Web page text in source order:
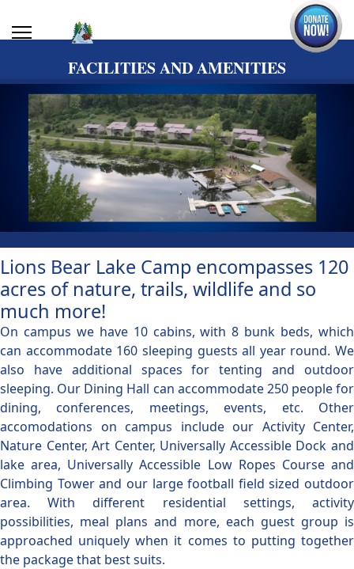
FACILITIES AND AMENITIES
Lions Bear Lake Camp encompasses 120
acres of nature, trails, wildlife and so
much more!
On campus we have 10 cabins, with 8 bunk beds, which
can accommodate 160 sleeping guests all year round. We
also have additional spaces for tenting and outdoor
sleeping. Our Dining Hall can accommodate 250 people for
dining, conferences, meetings, events, etc. Other
accomodations on campus include our Activity Center,
Nature Center, Art Center, Universally Accessible Dock and
lake area, Universally Accessible Low Ropes Course and
Climbing Tower and our large football field sized outdoor
area. With different residential settings, activity
possibilities, meal plans and more, each guest group is
approached uniquely when it comes to putting together
the package that best suits.